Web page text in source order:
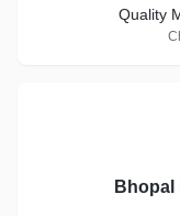
Quality
Bhopal